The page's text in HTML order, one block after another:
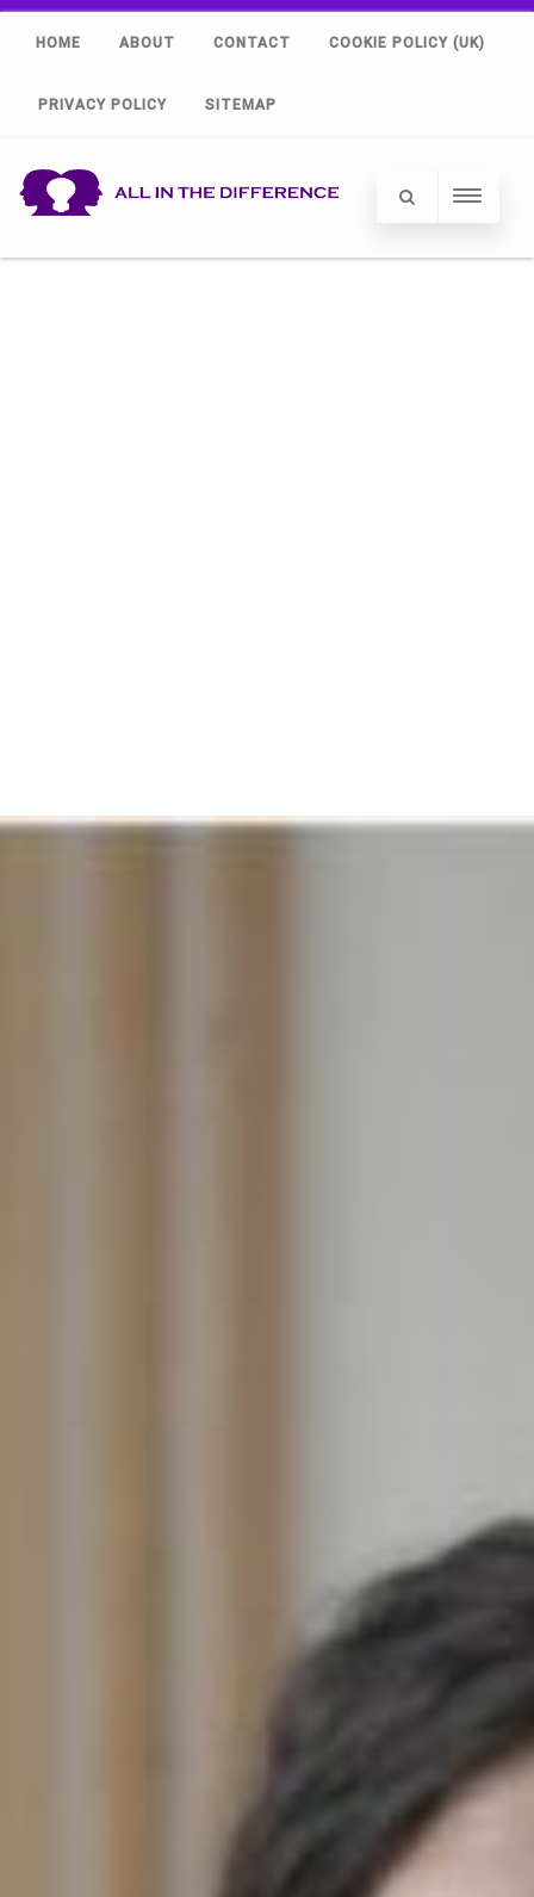
HOME ABOUT CONTACT COOKIE POLICY (UK)
PRIVACY POLICY SITEMAP